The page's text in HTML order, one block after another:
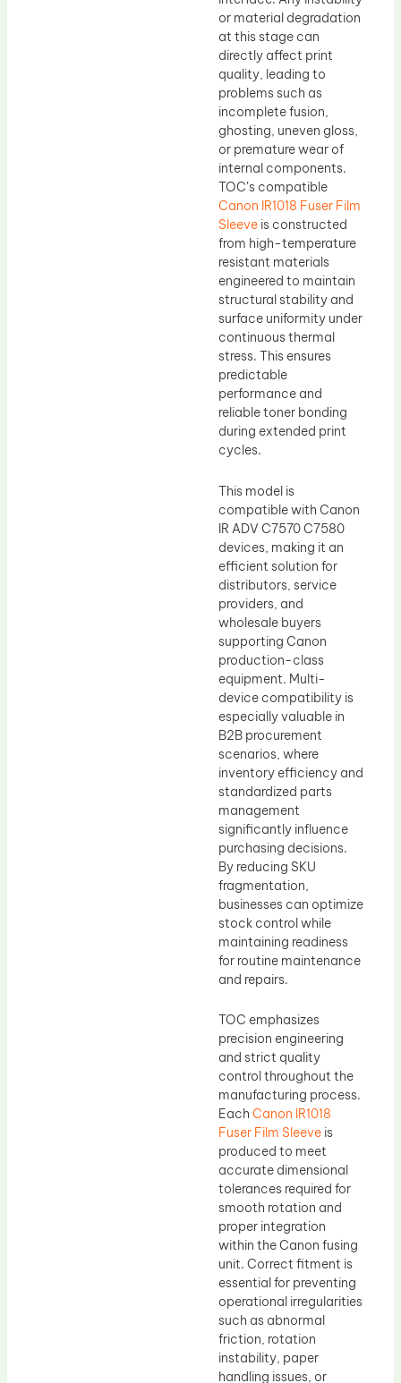
or material degradation
at this stage can
directly affect print
quality, leading to
problems such as
incomplete fusion,
ghosting, uneven gloss,
or premature wear of
internal components.
TOC’s compatible
Canon IR1018 Fuser Film
Sleeve is constructed
from high-temperature
resistant materials
engineered to maintain
structural stability and
surface uniformity under
continuous thermal
stress. This ensures
predictable
performance and
reliable toner bonding
during extended print
cycles.
This model is
compatible with Canon
IR ADV C7570 C7580
devices, making it an
efficient solution for
distributors, service
providers, and
wholesale buyers
supporting Canon
production-class
equipment. Multi-
device compatibility is
especially valuable in
B2B procurement
scenarios, where
inventory efficiency and
standardized parts
management
significantly influence
purchasing decisions.
By reducing SKU
fragmentation,
businesses can optimize
stock control while
maintaining readiness
for routine maintenance
and repairs.
TOC emphasizes
precision engineering
and strict quality
control throughout the
manufacturing process.
Each Canon IR1018
Fuser Film Sleeve is
produced to meet
accurate dimensional
tolerances required for
smooth rotation and
proper integration
within the Canon fusing
unit. Correct fitment is
essential for preventing
operational irregularities
such as abnormal
friction, rotation
instability, paper
handling issues, or